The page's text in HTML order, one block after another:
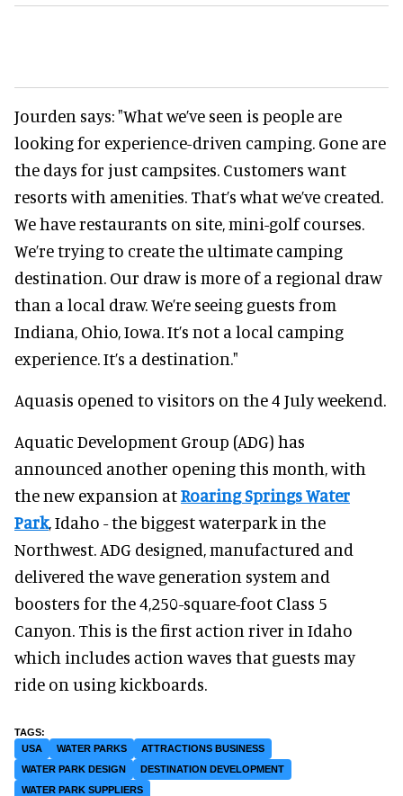
Jourden says: "What we’ve seen is people are
looking for experience-driven camping. Gone are
the days for just campsites. Customers want
resorts with amenities. That’s what we’ve created.
We have restaurants on site, mini-golf courses.
We’re trying to create the ultimate camping
destination. Our draw is more of a regional draw
than a local draw. We’re seeing guests from
Indiana, Ohio, Iowa. It’s not a local camping
experience. It’s a destination."
Aquasis opened to visitors on the 4 July weekend.
Aquatic Development Group (ADG) has
announced another opening this month, with
the new expansion atRoaring Springs Water
Park, Idaho - the biggest waterpark in the
Northwest. ADG designed, manufactured and
delivered the wave generation system and
boosters for the 4,250-square-foot Class 5
Canyon. This is the first action river in Idaho
which includes action waves that guests may
ride on using kickboards.
USA WATER PARKS
ATTRACTIONS BUSINESS
WATER PARK DESIGN
DESTINATION DEVELOPMENT
WATER PARK SUPPLIERS